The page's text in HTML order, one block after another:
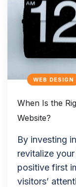
WEB DESIGN
When Is the
Website?
By investing
revitalize
positive first
visitors’